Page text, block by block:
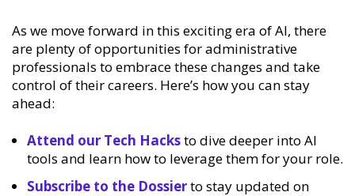
As we move forward in this exciting era of AI, there
are plenty of opportunities for administrative
professionals to embrace these changes and take
control of their careers. Here’s how you can stay
ahead:
Attend our Tech Hacksto dive deeper into AI
tools and learn how to leverage them for your role.
Subscribe to the Dossierto stay updated on